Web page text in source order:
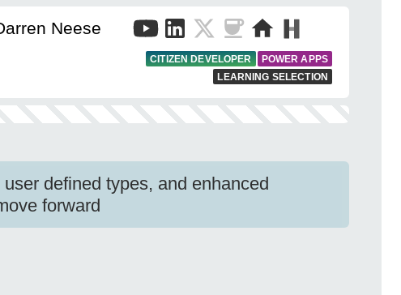
Neese
CITIZEN DEVELOPER
POWER APPS
LEARNING SELECTION
defined types, and enhanced
forward